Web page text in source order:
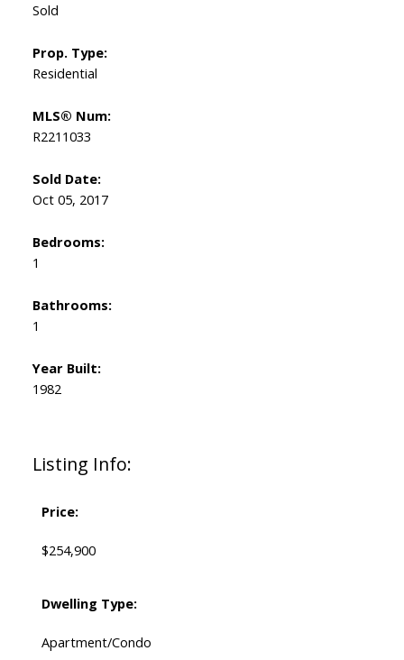
Listing Info:
Price:
$254,900
Dwelling Type:
Apartment/Condo
Sold
Prop. Type:
Residential
MLS® Num:
R2211033
Sold Date:
Oct 05, 2017
Bedrooms:
1
Bathrooms:
1
Year Built:
1982